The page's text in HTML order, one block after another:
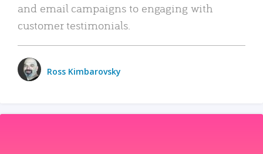
and email campaigns to engaging with
customer testimonials.
Ross Kimbarovsky